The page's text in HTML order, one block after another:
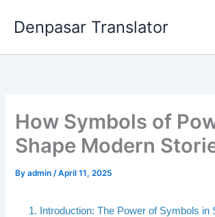
Denpasar Translator
How Symbols of
Shape Modern
Byadmin/April 11, 2025
1. Introduction: The Power of Symbols in